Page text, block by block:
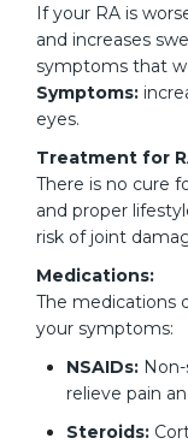
If your RA is
and increases
symptoms that
Symptoms:
eyes.
Treatment for
There is no cure
and proper
risk of joint
Medications:
The medications
your symptoms:
NSAIDs:
relieve pain
Steroids: